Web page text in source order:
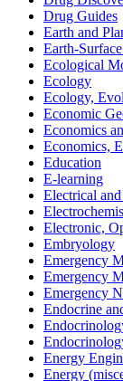
Drug Guides
Earth and
Earth-
Ecological
Ecology
Ecology,
Economic
Economics
Economics,
Education
E-learning
Electrical
Electronic,
Embryology
Emergency
Emergency
Emergency
Endocrine
Energy
Energy